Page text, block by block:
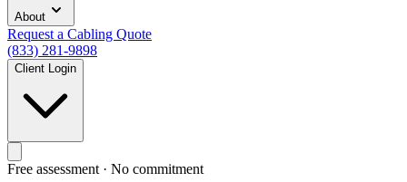
About
Request a Cabling Quote
(833) 281-9898
Client Login
Free assessment · No commitment